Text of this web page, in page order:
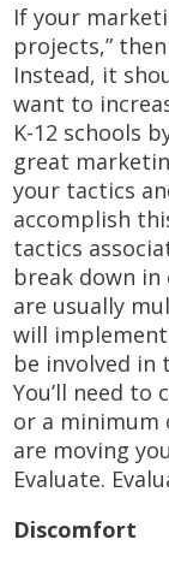
If your
projects,”
Instead, it
want to
K-12 schools
great
your tactics
accomplish
tactics
break down
are usually
will
be involved in
You’ll need to
or a minimum
are moving
Evaluate.
Discomfort